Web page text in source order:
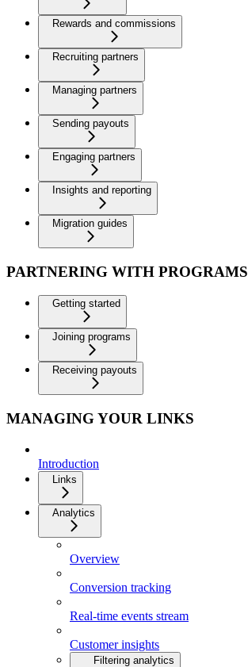
Rewards and commissions
Recruiting partners
Managing partners
Sending payouts
Engaging partners
Insights and reporting
Migration guides
PARTNERING WITH PROGRAMS
Getting started
Joining programs
Receiving payouts
MANAGING YOUR LINKS
Introduction
Links
Analytics
Overview
Conversion tracking
Real-time events stream
Customer insights
Filtering analytics